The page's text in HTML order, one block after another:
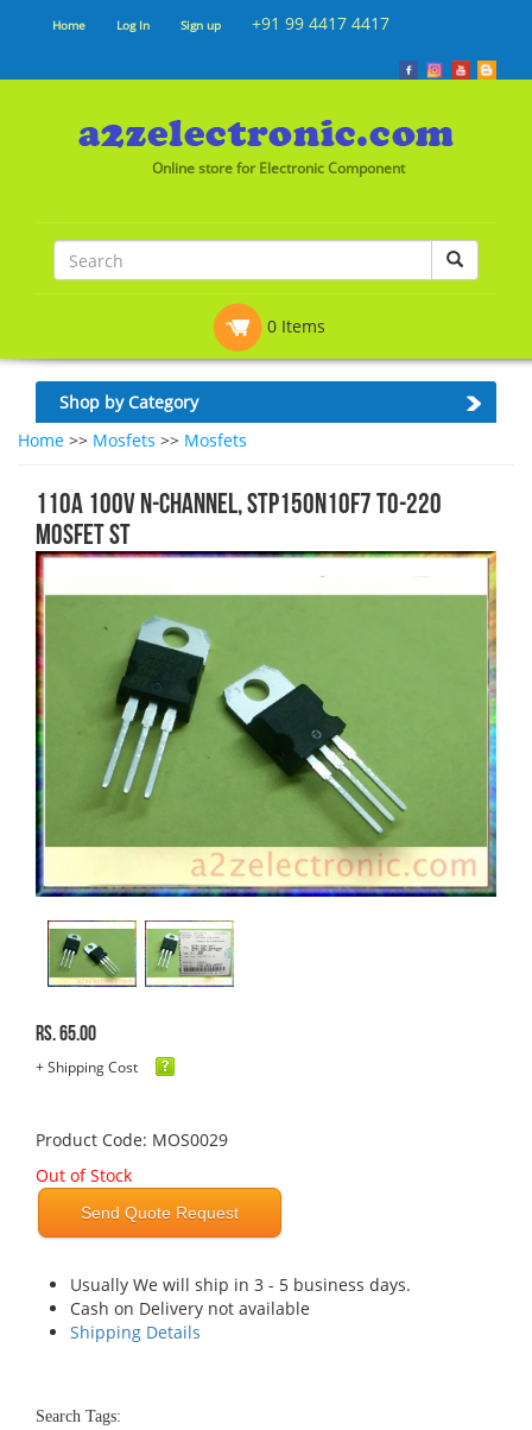
Home Log In Sign up +91 99 4417 4417
Online store for Electronic Component
0 Items
Shop by Category
Home >> Mosfets >> Mosfets
110A 100V N-channel, STP150N10F7 TO-220
MOSFET ST
Rs. 65.00
+ Shipping Cost
Product Code: MOS0029
Out of Stock
Send Quote Request
Usually We will ship in 3 - 5 business days.
Cash on Delivery not available
Shipping Details
Search Tags: